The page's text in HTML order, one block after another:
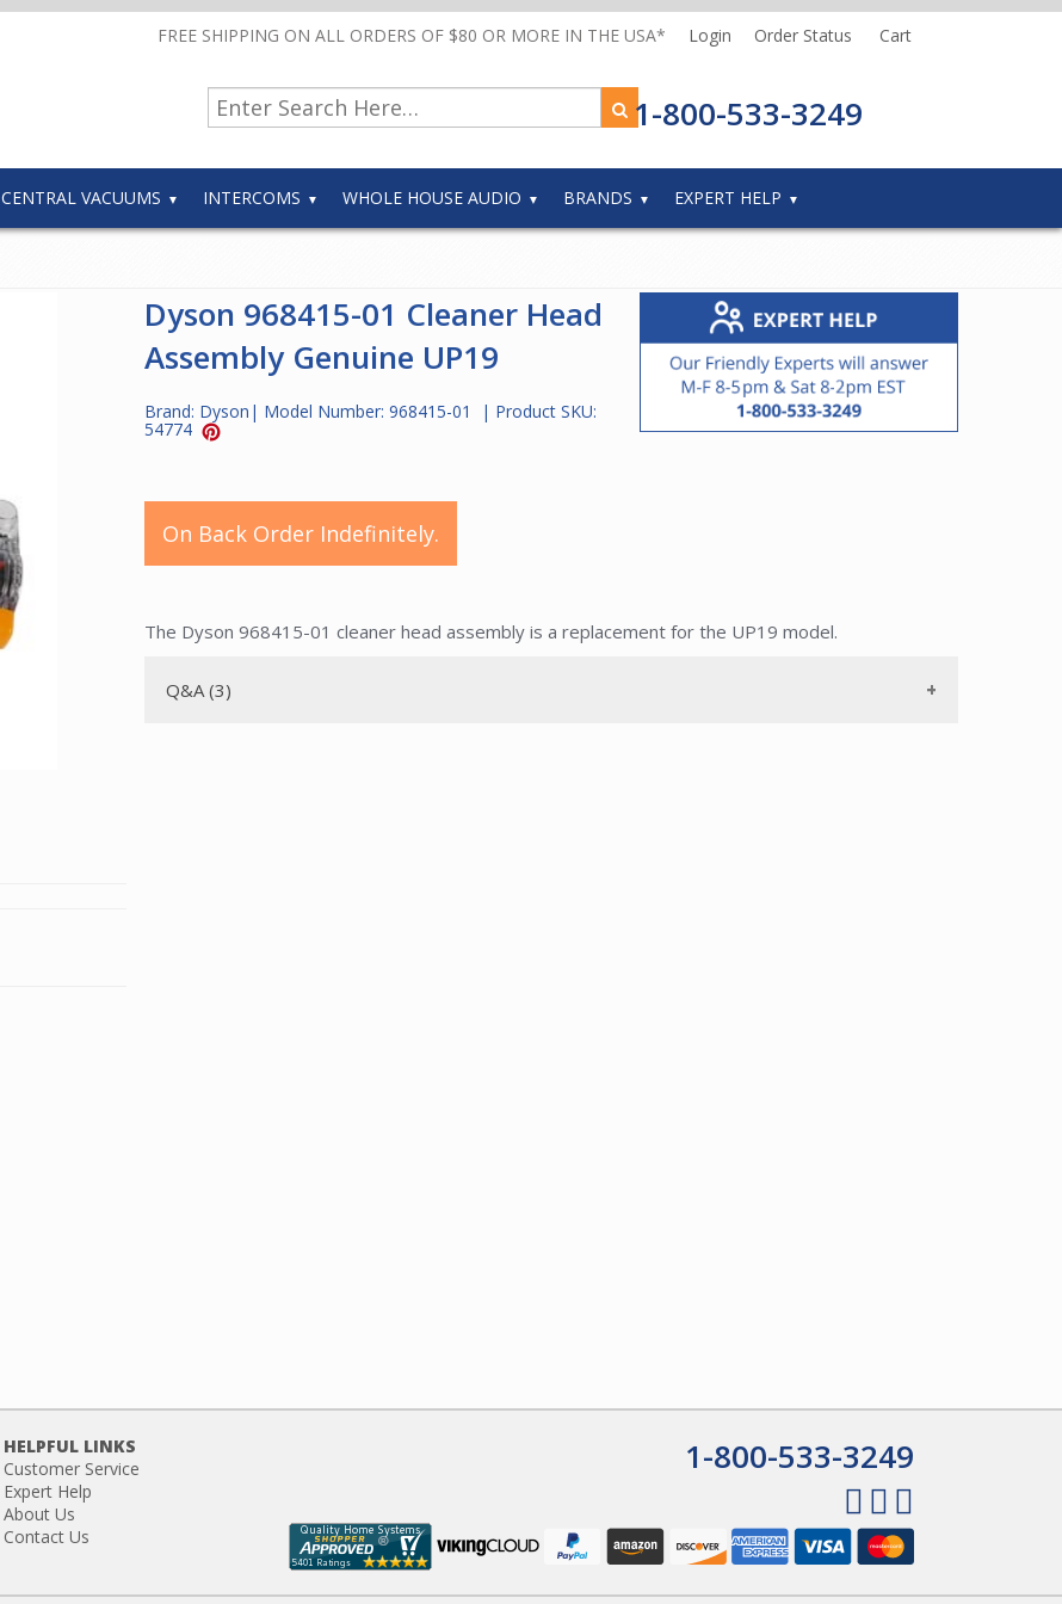
FREE SHIPPING ON ALL ORDERS OF $80 OR MORE IN THE USA* Login Order Status Cart
1-800-533-3249
CENTRAL VACUUMS INTERCOMS WHOLE HOUSE AUDIO BRANDS EXPERT HELP
Dyson 968415-01 Cleaner Head
Assembly Genuine UP19
Brand: Dyson | Model Number: 968415-01 | Product SKU:
54774
On Back Order Indefinitely.
The Dyson 968415-01 cleaner head assembly is a replacement for the UP19 model.
Q&A (3)
HELPFUL LINKS
Customer Service
Expert Help
About Us
Contact Us
1-800-533-3249